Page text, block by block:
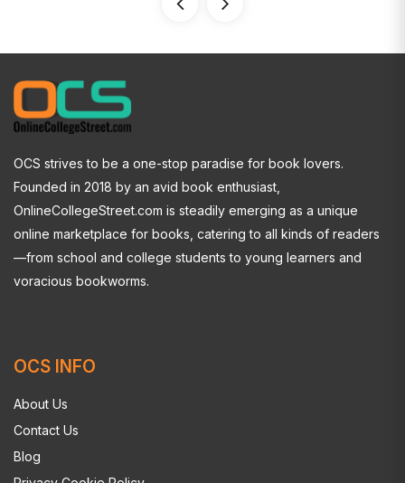
OCS strives to be a one-stop paradise for book lovers.
Founded in 2018 by an avid book enthusiast,
OnlineCollegeStreet.com is steadily emerging as a unique
online marketplace for books, catering to all kinds of readers
—from school and college students to young learners and
voracious bookworms.
OCS INFO
About Us
Contact Us
Blog